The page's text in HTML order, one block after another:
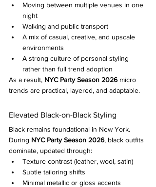
Moving between multiple venues in one
night
Walking and public transport
A mix of casual, creative, and upscale
environments
A strong culture of personal styling
rather than full trend adoption
As a result, NYC Party Season 2026 micro
trends are practical, layered, and adaptable.
Elevated Black-on-Black Styling
Black remains foundational in New York.
During NYC Party Season 2026, black outfits
dominate, updated through:
Texture contrast (leather, wool, satin)
Subtle tailoring shifts
Minimal metallic or gloss accents